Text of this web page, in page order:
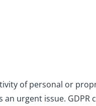
of personal or
urgent issue. GDPR